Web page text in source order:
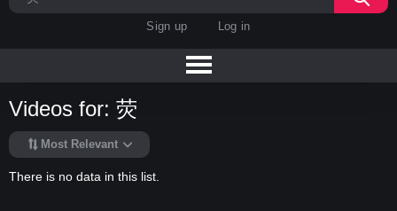
Sign up Log in
Videos for: 荧
Most Relevant
There is no data in this list.